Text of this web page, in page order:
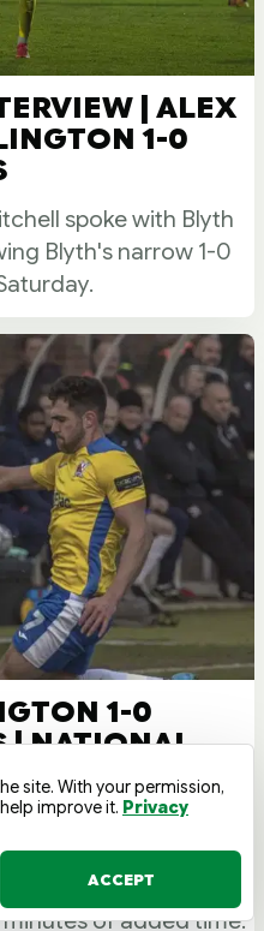
| ALEX
1-0
spoke with Blyth
Blyth's narrow 1-0
1-0
| NATIONAL
22
goal in stoppage
point. The game was
fan
of added time.
site. With your permission,
improve it. Privacy
ACCEPT